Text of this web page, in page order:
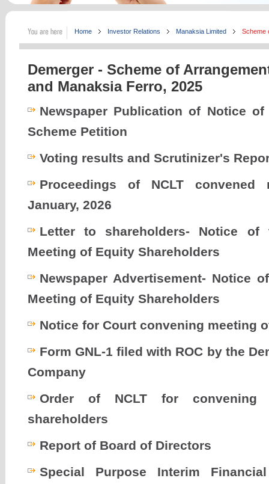
Home Investor Relations Manaksia Limited Scheme
Demerger - Scheme of
and Manaksia Ferro, 2025
Newspaper Publication of Notice
Scheme Petition
Voting results and Scrutinizer's
Proceedings of NCLT convened
January, 2026
Letter to shareholders- Notice of
Meeting of Equity Shareholders
Newspaper Advertisement- Notice
Meeting of Equity Shareholders
Notice for Court convening meeting
Form GNL-1 filed with ROC by the
Company
Order of NCLT for convening
shareholders
Report of Board of Directors
Special Purpose Interim